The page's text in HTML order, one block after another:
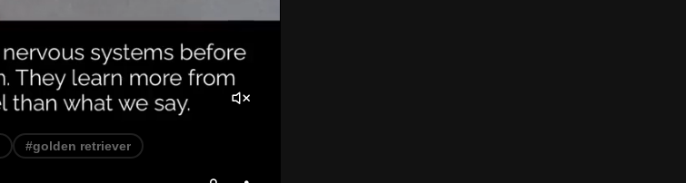
#golden retriever